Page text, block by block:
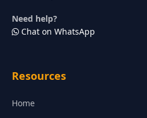
Need help?
Chat on WhatsApp
Resources
Home